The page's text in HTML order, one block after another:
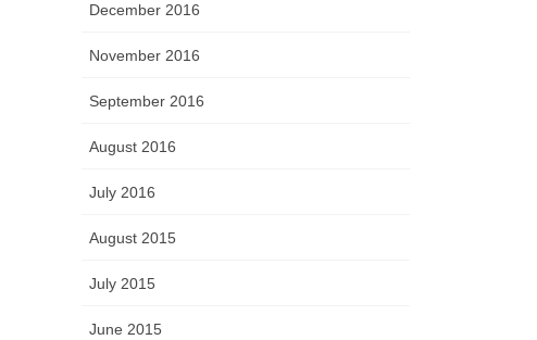
December 2016
November 2016
September 2016
August 2016
July 2016
August 2015
July 2015
June 2015